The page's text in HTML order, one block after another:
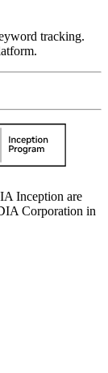
tracking.
Inception are
Corporation in